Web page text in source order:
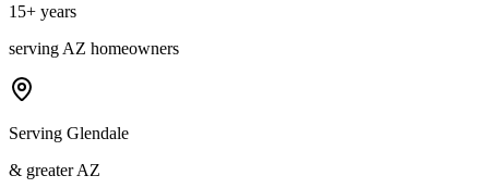
15+ years
serving AZ homeowners
Serving Glendale
& greater AZ